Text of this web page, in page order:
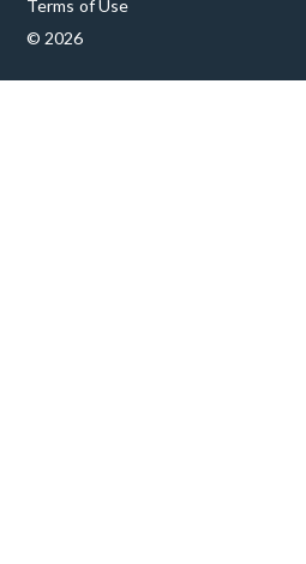
Terms of Use
© 2026